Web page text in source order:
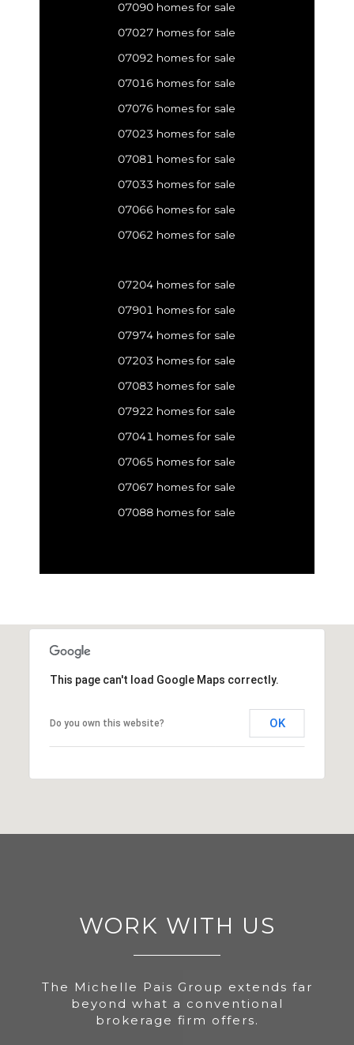
07090 homes for sale
07027 homes for sale
07092 homes for sale
07016 homes for sale
07076 homes for sale
07023 homes for sale
07081 homes for sale
07033 homes for sale
07066 homes for sale
07062 homes for sale
07204 homes for sale
07901 homes for sale
07974 homes for sale
07203 homes for sale
07083 homes for sale
07922 homes for sale
07041 homes for sale
07065 homes for sale
07067 homes for sale
07088 homes for sale
This page can't load Google Maps correctly.
Do you own this website? OK
WORK WITH US
The Michelle Pais Group extends far
beyond what a conventional
brokerage firm offers.